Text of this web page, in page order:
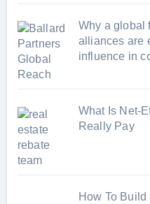
Why a global
alliances are
influence in
What Is Net-
Really Pay
How To